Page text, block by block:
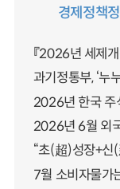
경제정책
『2026년 세제
과기정통부, ‘누
2026년 한국 주
2026년 6월 외
“초(超)성장+신
7월 소비자물가